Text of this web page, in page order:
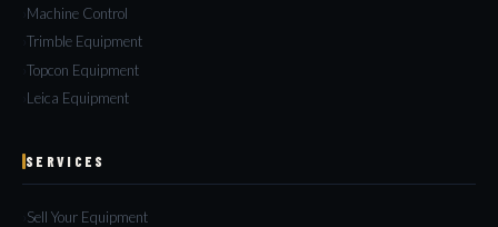
Machine Control
Trimble Equipment
Topcon Equipment
Leica Equipment
SERVICES
Sell Your Equipment